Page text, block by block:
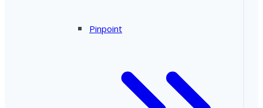
Pinpoint